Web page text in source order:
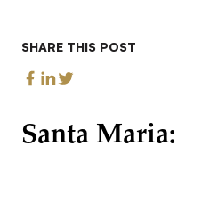
SHARE THIS POST
Santa Maria: